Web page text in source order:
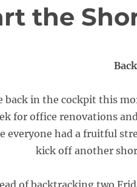
the
back in the cockpit this
for office renovations
everyone had a fruitful
kick off another
of backtracking two